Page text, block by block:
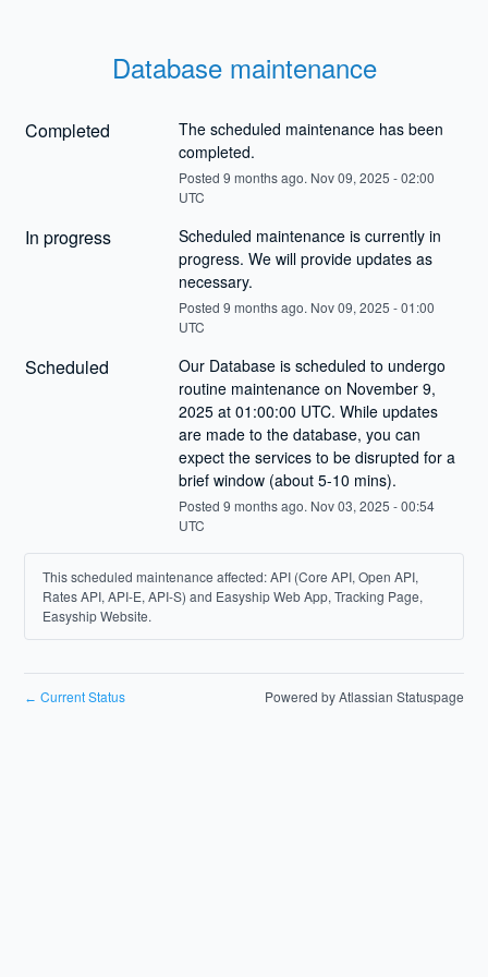
Database maintenance
Completed
The scheduled maintenance has been
completed.
Posted 9 months ago. Nov09, 2025 -02:00
UTC
In progress
Scheduled maintenance is currently in
progress. We will provide updates as
necessary.
Posted 9 months ago. Nov09, 2025 -01:00
UTC
Scheduled
Our Database is scheduled to undergo
routine maintenance on November 9,
2025 at 01:00:00 UTC. While updates
are made to the database, you can
expect the services to be disrupted for a
brief window (about 5-10 mins).
Posted 9 months ago. Nov03, 2025 -00:54
UTC
This scheduled maintenance affected: API (Core API, Open API,
Rates API, API-E, API-S) and Easyship Web App, Tracking Page,
Easyship Website.
← Current Status Powered by Atlassian Statuspage